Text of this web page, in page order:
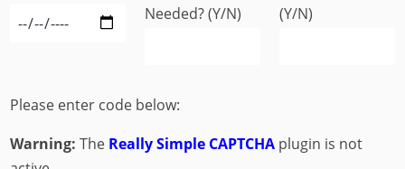
Needed? (Y/N)
(Y/N)
Please enter code below:
Warning: The Really Simple CAPTCHA plugin is not